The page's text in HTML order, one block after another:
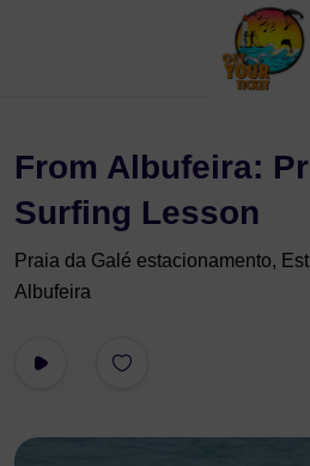
From Albufeira:
Surfing Lesson
Praia da Galé estacionamento,
Albufeira